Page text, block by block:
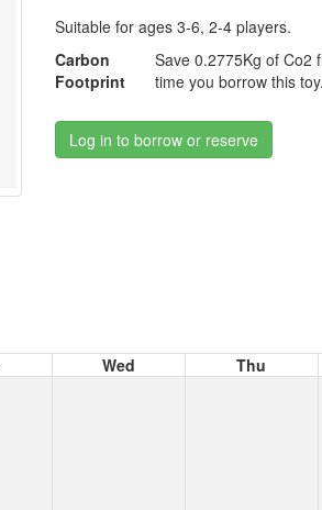
Suitable for ages 3-6, 2-4 players.
Carbon
Footprint
Save 0.2775Kg of Co2
time you borrow this toy.
Log in to borrow or reserve
Wed Thu